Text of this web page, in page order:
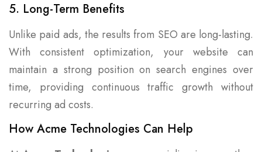
5. Long-Term Benefits
Unlike paid ads, the results from SEO are long-lasting.
With consistent optimization, your website can
maintain a strong position on search engines over
time, providing continuous traffic growth without
recurring ad costs.
How Acme Technologies Can Help